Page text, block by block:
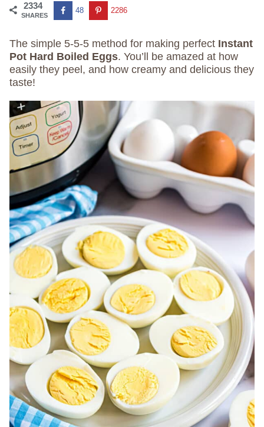
2334
SHARES
48 2286
The simple 5-5-5 method for making perfect Instant
Pot Hard Boiled Eggs. You’ll be amazed at how
easily they peel, and how creamy and delicious they
taste!